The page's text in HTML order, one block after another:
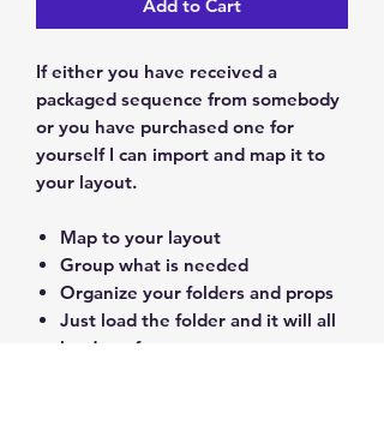
Add to Cart
If either you have received a
packaged sequence from somebody
or you have purchased one for
yourself I can import and map it to
your layout.
Map to your layout
Group what is needed
Organize your folders and props
Just load the folder and it will all
be done for you.